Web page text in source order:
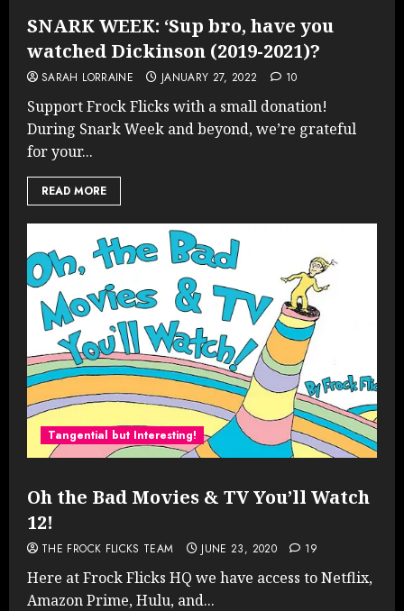
SNARK WEEK: ‘Sup bro, have you
watched Dickinson (2019-2021)?
SARAH LORRAINE JANUARY 27, 2022 10
Support Frock Flicks with a small donation!
During Snark Week and beyond, we’re grateful
for your...
READ MORE
Tangential but Interesting!
Oh the Bad Movies & TV You’ll Watch
12!
THE FROCK FLICKS TEAM JUNE 23, 2020 19
Here at Frock Flicks HQ we have access to Netflix,
Amazon Prime, Hulu, and...